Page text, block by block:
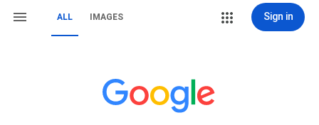
ALL IMAGES Sign in